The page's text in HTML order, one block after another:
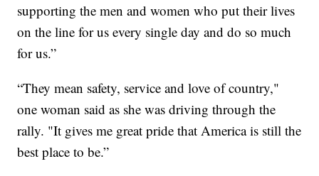
supporting the men and women who put their lives
on the line for us every single day and do so much
for us.”
“They mean safety, service and love of country,"
one woman said as she was driving through the
rally. "It gives me great pride that America is still the
best place to be.”